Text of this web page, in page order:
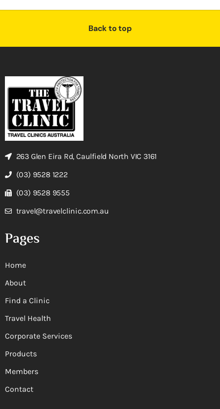
Back to top
263 Glen Eira Rd, Caulfield North VIC 3161
(03) 9528 1222
(03) 9528 9555
travel@travelclinic.com.au
Pages
Home
About
Find a Clinic
Travel Health
Corporate Services
Products
Members
Contact